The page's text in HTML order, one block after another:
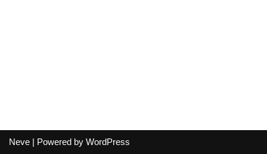
Neve | Powered by WordPress